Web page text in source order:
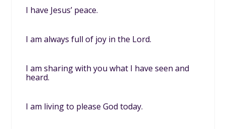
I have Jesus’ peace.
I am always full of joy in the Lord.
I am sharing with you what I have seen and
heard.
I am living to please God today.